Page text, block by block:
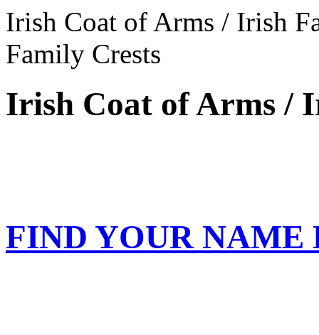
Irish Coat of Arms / Irish
Family Crests
Irish Coat of Arms /
FIND YOUR NAME